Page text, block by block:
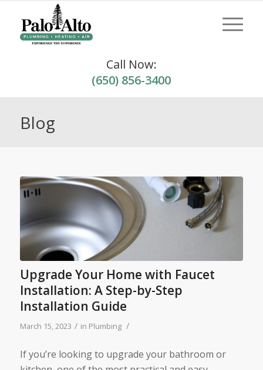
Call Now:
(650) 856-3400
Blog
Upgrade Your Home with Faucet
Installation: A Step-by-Step
Installation Guide
March 15, 2023 / in Plumbing /
If you’re looking to upgrade your bathroom or